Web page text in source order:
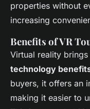
properties without
increasing
Benefits of VR
Virtual reality
technology
buyers, it offers an
making it easier to